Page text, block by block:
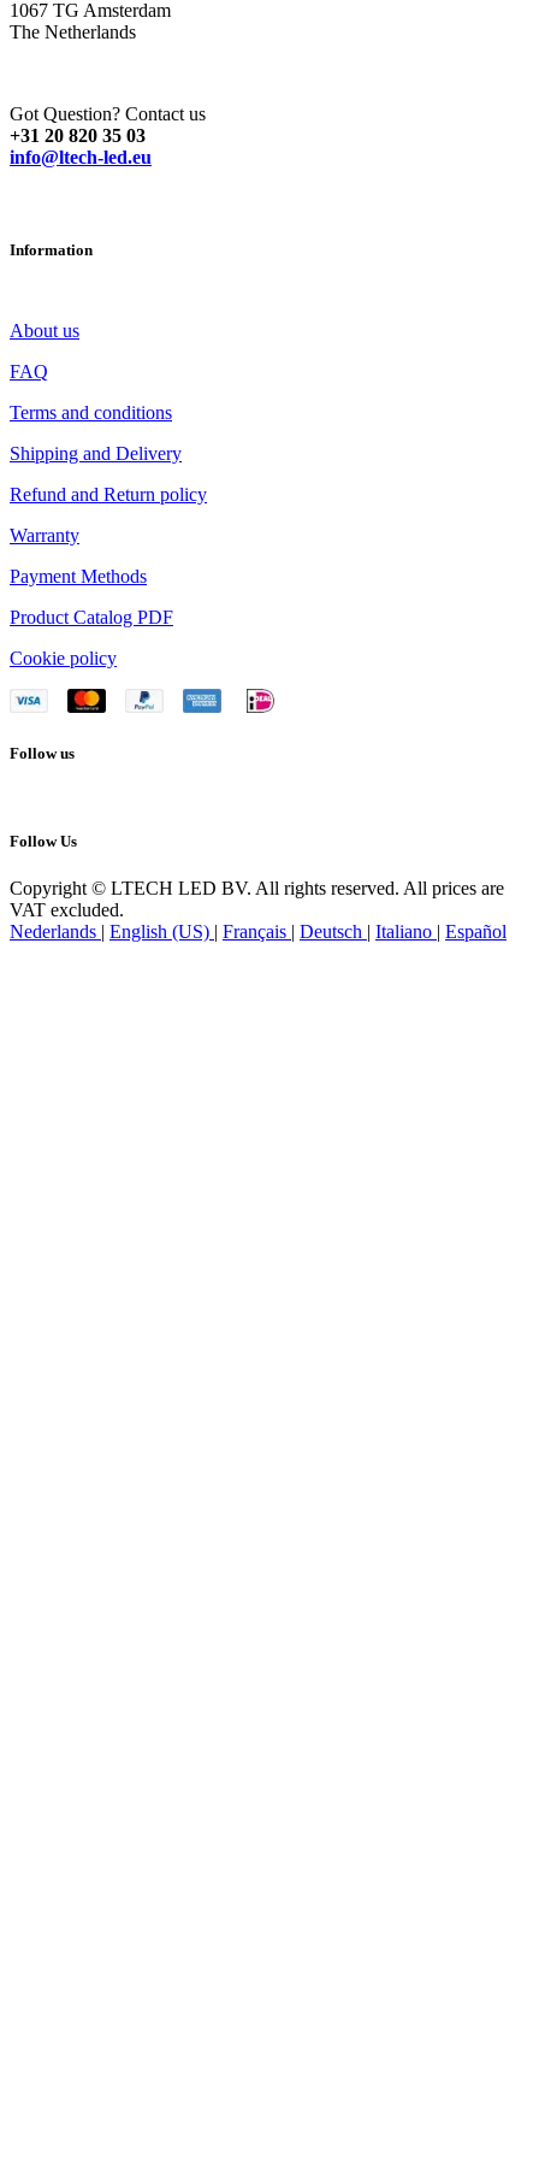
1067 TG Amsterdam
The Netherlands
Got Question? Contact us
+31 20 820 35 03
info@ltech-led.eu
Information
About us
FAQ
Terms and conditions
Shipping and Delivery
Refund and Return policy
Warranty
Payment Methods
Product Catalog PDF
Cookie policy
Follow us
Follow Us
Copyright © LTECH LED BV. All rights reserved. All prices are
VAT excluded.
Nederlands | English (US) | Français | Deutsch | Italiano | Español